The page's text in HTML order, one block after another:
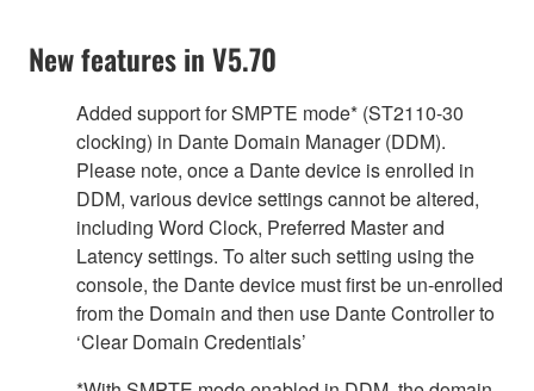
New features in V5.70
Added support for SMPTE mode* (ST2110-30
clocking) in Dante Domain Manager (DDM).
Please note, once a Dante device is enrolled in
DDM, various device settings cannot be altered,
including Word Clock, Preferred Master and
Latency settings. To alter such setting using the
console, the Dante device must first be un-enrolled
from the Domain and then use Dante Controller to
‘Clear Domain Credentials’